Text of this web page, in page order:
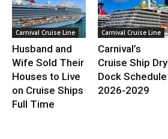
Carnival Cruise Line
Husband and
Wife Sold Their
Houses to Live
on Cruise Ships
Full Time
Carnival Cruise Line
Carnival’s
Cruise Ship Dry
Dock Schedule
2026-2029